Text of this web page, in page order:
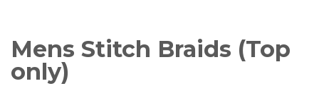
Mens Stitch Braids (Top
only)